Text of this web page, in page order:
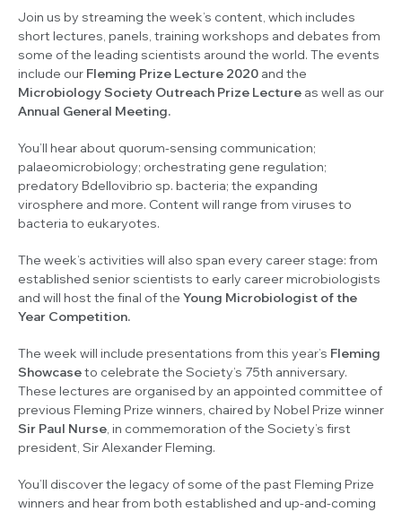
Join us by streaming the week’s content, which includes
short lectures, panels, training workshops and debates from
some of the leading scientists around the world. The events
include our Fleming Prize Lecture 2020 and the
Microbiology Society Outreach Prize Lecture as well as our
Annual General Meeting.
You’ll hear about quorum-sensing communication;
palaeomicrobiology; orchestrating gene regulation;
predatory Bdellovibrio sp. bacteria; the expanding
virosphere and more. Content will range from viruses to
bacteria to eukaryotes.
The week’s activities will also span every career stage: from
established senior scientists to early career microbiologists
and will host the final of the Young Microbiologist of the
Year Competition.
The week will include presentations from this year’s Fleming
Showcaseto celebrate the Society’s 75th anniversary.
These lectures are organised by an appointed committee of
previous Fleming Prize winners, chaired by Nobel Prize winner
Sir Paul Nurse , in commemoration of the Society’s first
president, Sir Alexander Fleming.
You’ll discover the legacy of some of the past Fleming Prize
winners and hear from both established and up-and-coming